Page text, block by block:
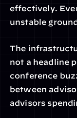
effectively.
unstable
The
not a headline
conference
between
advisors